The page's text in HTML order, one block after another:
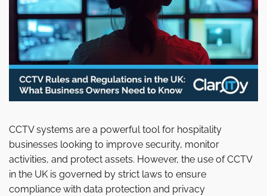
CCTV systems are a powerful tool for hospitality
businesses looking to improve security, monitor
activities, and protect assets. However, the use of CCTV
in the UK is governed by strict laws to ensure
compliance with data protection and privacy